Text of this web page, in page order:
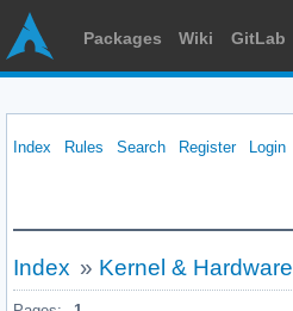
Packages Wiki GitLab
Index Rules Search Register Login
Index » Kernel & Hardware